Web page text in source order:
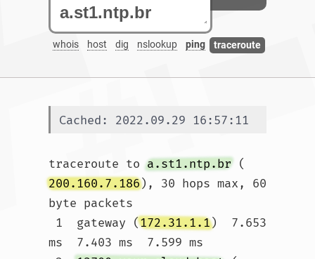
whois host dig nslookup ping traceroute
Cached: 2022.09.29 16:57:11
traceroute to a.st1.ntp.br (
200.160.7.186), 30 hops max, 60
byte packets
1  gateway (172.31.1.1)  7.653
ms  7.403 ms  7.599 ms